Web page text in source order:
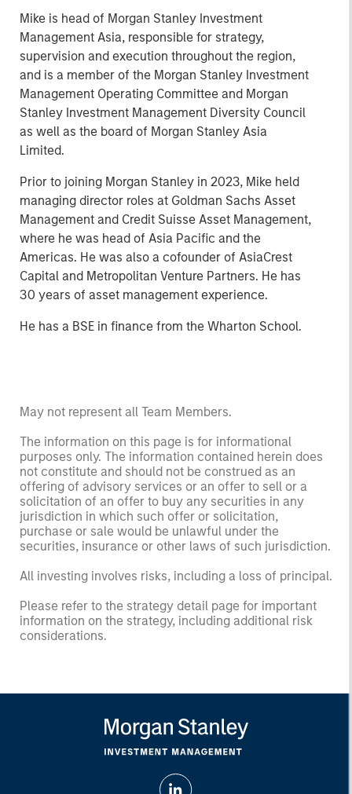
Mike is head of Morgan Stanley Investment
Management Asia, responsible for strategy,
supervision and execution throughout the region,
and is a member of the Morgan Stanley Investment
Management Operating Committee and Morgan
Stanley Investment Management Diversity Council
as well as the board of Morgan Stanley Asia
Limited.
Prior to joining Morgan Stanley in 2023, Mike held
managing director roles at Goldman Sachs Asset
Management and Credit Suisse Asset Management,
where he was head of Asia Pacific and the
Americas. He was also a cofounder of AsiaCrest
Capital and Metropolitan Venture Partners. He has
30 years of asset management experience.
He has a BSE in finance from the Wharton School.
May not represent all Team Members.
The information on this page is for informational
purposes only. The information contained herein does
not constitute and should not be construed as an
offering of advisory services or an offer to sell or a
solicitation of an offer to buy any securities in any
jurisdiction in which such offer or solicitation,
purchase or sale would be unlawful under the
securities, insurance or other laws of such jurisdiction.
All investing involves risks, including a loss of principal.
Please refer to the strategy detail page for important
information on the strategy, including additional risk
considerations.